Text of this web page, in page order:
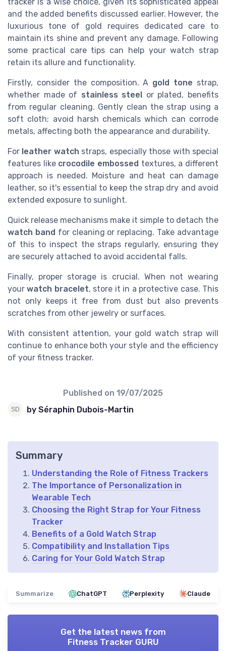
and the added benefits discussed earlier. However, the
luxurious tone of gold requires dedicated care to
maintain its shine and prevent any damage. Following
some practical care tips can help your watch strap
retain its allure and functionality.
Firstly, consider the composition. A gold tone strap,
whether made of stainless steel
or plated, benefits
from regular cleaning. Gently clean the strap using a
soft cloth; avoid harsh chemicals which can corrode
metals, affecting both the appearance and durability.
For leather watch straps, especially those with special
features like crocodile embossed textures, a different
approach is needed. Moisture and heat can damage
leather, so it's essential to keep the strap dry and avoid
extended exposure to sunlight.
Quick release mechanisms make it simple to detach the
watch band for cleaning or replacing. Take advantage
of this to inspect the straps regularly, ensuring they
are securely attached to avoid accidental falls.
Finally, proper storage is crucial. When not wearing
yourwatch bracelet, store it in a protective case. This
not only keeps it free from dust but also prevents
scratches from other jewelry or surfaces.
With consistent attention, your gold watch strap will
continue to enhance both your style and the efficiency
of your fitness tracker.
Published on 19/07/2025
by Séraphin Dubois-Martin
Summary
Understanding the Role of Fitness Trackers
The Importance of Personalization in
Wearable Tech
Choosing the Right Strap for Your Fitness
Tracker
Benefits of a Gold Watch Strap
Compatibility and Installation Tips
Caring for Your Gold Watch Strap
Summarize ChatGPT Perplexity Claude
Get the latest news from
Fitness Tracker GURU